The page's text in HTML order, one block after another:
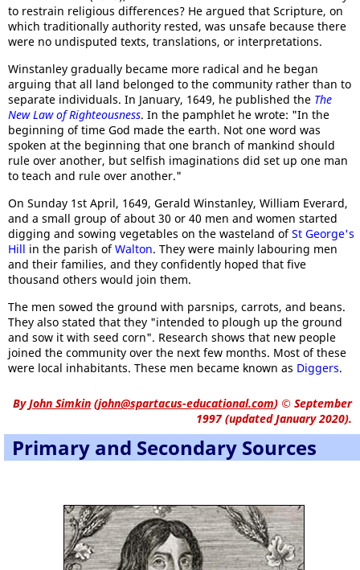
to restrain religious differences? He argued that Scripture, on
which traditionally authority rested, was unsafe because there
were no undisputed texts, translations, or interpretations.
Winstanley gradually became more radical and he began
arguing that all land belonged to the community rather than to
separate individuals. In January, 1649, he published the The
New Law of Righteousness. In the pamphlet he wrote: "In the
beginning of time God made the earth. Not one word was
spoken at the beginning that one branch of mankind should
rule over another, but selfish imaginations did set up one man
to teach and rule over another."
On Sunday 1st April, 1649, Gerald Winstanley, William Everard,
and a small group of about 30 or 40 men and women started
digging and sowing vegetables on the wasteland ofSt George's
Hill in the parish ofWalton. They were mainly labouring men
and their families, and they confidently hoped that five
thousand others would join them.
The men sowed the ground with parsnips, carrots, and beans.
They also stated that they "intended to plough up the ground
and sow it with seed corn". Research shows that new people
joined the community over the next few months. Most of these
were local inhabitants. These men became known as Diggers.
ByJohn Simkin (john@spartacus-educational.com) © September
1997 (updated January 2020).
Primary and Secondary Sources